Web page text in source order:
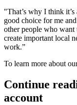
"That’s why I think it’s
good choice for me
other people who want
create important local
work.”
To learn more about
Continue
account